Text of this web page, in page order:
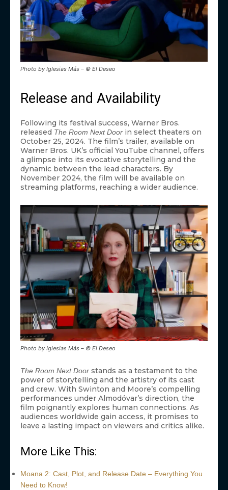
Photo by Iglesias Más – © El Deseo
Release and Availability
Following its festival success, Warner Bros.
released The Room Next Door in select theaters on
October 25, 2024. The film’s trailer, available on
Warner Bros. UK’s official YouTube channel, offers
a glimpse into its evocative storytelling and the
dynamic between the lead characters. By
November 2024, the film will be available on
streaming platforms, reaching a wider audience.
Photo by Iglesias Más – © El Deseo
The Room Next Door stands as a testament to the
power of storytelling and the artistry of its cast
and crew. With Swinton and Moore’s compelling
performances under Almodóvar’s direction, the
film poignantly explores human connections. As
audiences worldwide gain access, it promises to
leave a lasting impact on viewers and critics alike.
More Like This:
Moana 2: Cast, Plot, and Release Date – Everything You
Need to Know!